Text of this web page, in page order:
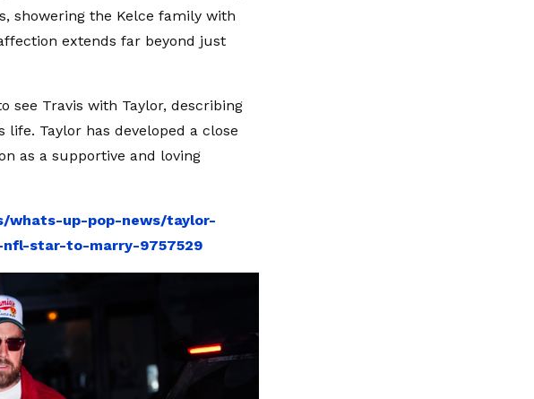
showering the Kelce family with
extends far beyond just
see Travis with Taylor, describing
Taylor has developed a close
as a supportive and loving
whats-up-pop-news/taylor-
star-to-marry-9757529